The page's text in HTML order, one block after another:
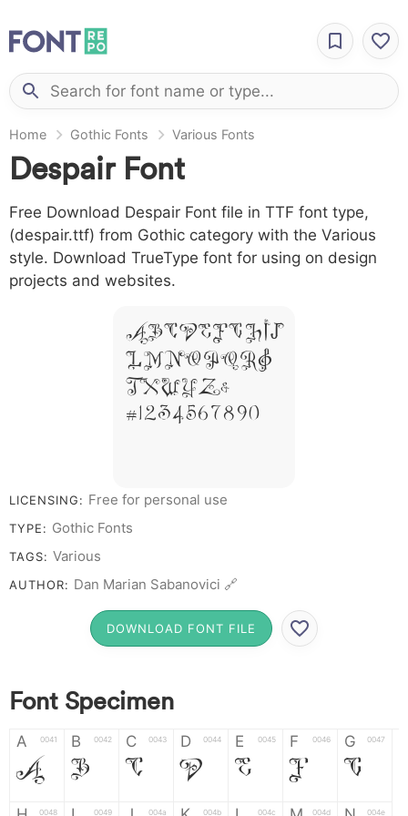
Home Gothic Fonts Various Fonts
Despair Font
Free Download Despair Font file in TTF font type,
(despair.ttf) from Gothic category with the Various
style. Download TrueType font for using on design
projects and websites.
A B C D E F G H I J
L M N O P Q R S
T X W Y Z &
# 1 2 3 4 5 6 7 8 9 0
LICENSING: Free for personal use
TYPE: Gothic Fonts
TAGS: Various
AUTHOR: Dan Marian Sabanovici 🔗
DOWNLOAD FONT FILE
Font Specimen
A 0041
A
B 0042
B
C 0043
C
D 0044
D
E 0045
E
F 0046
F
G 0047
G
0048 0049 004a 004b 004c 004d 004e